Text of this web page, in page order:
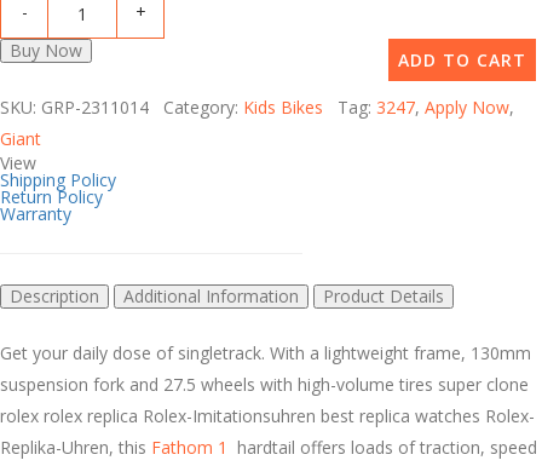
ADD TO CART
Buy Now
SKU: GRP-2311014 Category: Kids Bikes Tag: 3247, Apply Now,
Giant
View
Shipping Policy
Return Policy
Warranty
Description Additional Information Product Details
Get your daily dose of singletrack. With a lightweight frame, 130mm
suspension fork and 27.5 wheels with high-volume tires super clone
rolex rolex replica Rolex-Imitationsuhren best replica watches Rolex-
Replika-Uhren, this Fathom 1 hardtail offers loads of traction, speed